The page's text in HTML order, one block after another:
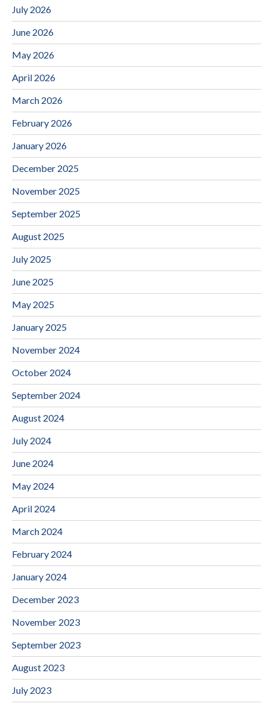
July 2026
June 2026
May 2026
April 2026
March 2026
February 2026
January 2026
December 2025
November 2025
September 2025
August 2025
July 2025
June 2025
May 2025
January 2025
November 2024
October 2024
September 2024
August 2024
July 2024
June 2024
May 2024
April 2024
March 2024
February 2024
January 2024
December 2023
November 2023
September 2023
August 2023
July 2023